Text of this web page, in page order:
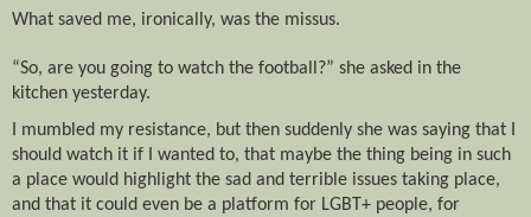
What saved me, ironically, was the missus.
“So, are you going to watch the football?” she asked in the
kitchen yesterday.
I mumbled my resistance, but then suddenly she was saying that I
should watch it if I wanted to, that maybe the thing being in such
a place would highlight the sad and terrible issues taking place,
and that it could even be a platform for LGBT+ people, for